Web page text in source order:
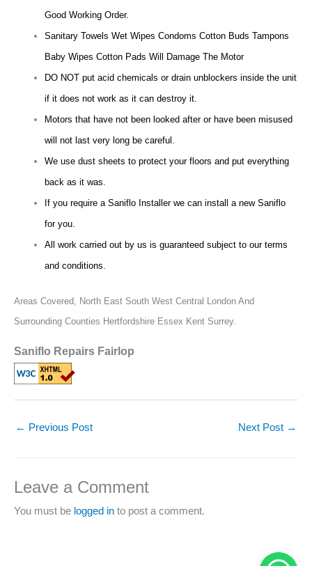
Good Working Order.
Sanitary Towels Wet Wipes Condoms Cotton Buds Tampons
Baby Wipes Cotton Pads Will Damage The Motor
DO NOT put acid chemicals or drain unblockers inside the unit
if it does not work as it can destroy it.
Motors that have not been looked after or have been misused
will not last very long be careful.
We use dust sheets to protect your floors and put everything
back as it was.
If you require a Saniflo Installer we can install a new Saniflo
for you.
All work carried out by us is guaranteed subject to our terms
and conditions.
Areas Covered, North East South West Central London And
Surrounding Counties Hertfordshire Essex Kent Surrey.
Saniflo Repairs Fairlop
← Previous Post Next Post →
Leave a Comment
You must be logged in to post a comment.